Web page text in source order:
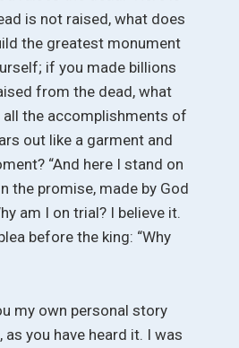
is not raised, what does
the greatest monument
if you made billions
from the dead, what
the accomplishments of
out like a garment and
“And here I stand on
the promise, made by God
am I on trial? I believe it.
before the king: “Why
my own personal story
as you have heard it. I was